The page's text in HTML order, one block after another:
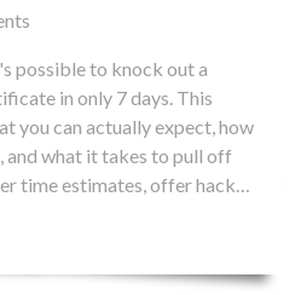
possible to knock out a
in only 7 days. This
you can actually expect, how
and what it takes to pull off
time estimates, offer hacks
start, you’ll know exactly
avoid common mistakes. If